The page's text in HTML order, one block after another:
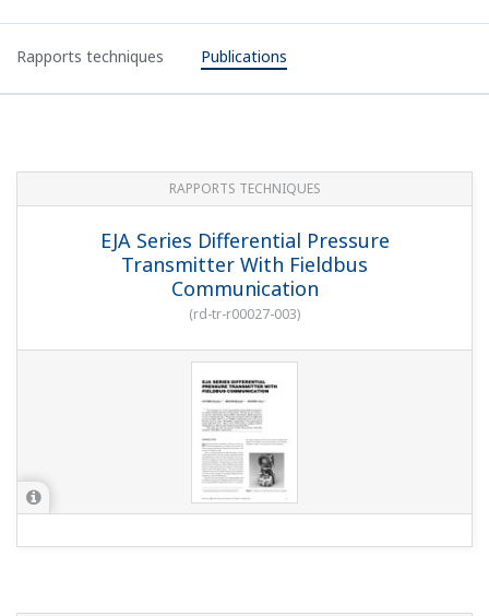
Rapports techniques Publications
RAPPORTS TECHNIQUES
EJA Series Differential Pressure
Transmitter With Fieldbus
Communication
(rd-tr-r00027-003)